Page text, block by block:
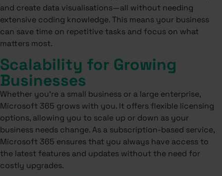
and create data visualisations—all without needing
extensive coding knowledge. This means your business
can save time on repetitive tasks and focus on what
matters most.
Scalability for Growing
Businesses
Whether you’re a small business or a large enterprise,
Microsoft 365 grows with you. It offers flexible licensing
options, allowing you to scale up or down as your
business needs change. As a subscription-based service,
Microsoft 365 ensures that you always have access to
the latest features and updates without the need for
costly upgrades.